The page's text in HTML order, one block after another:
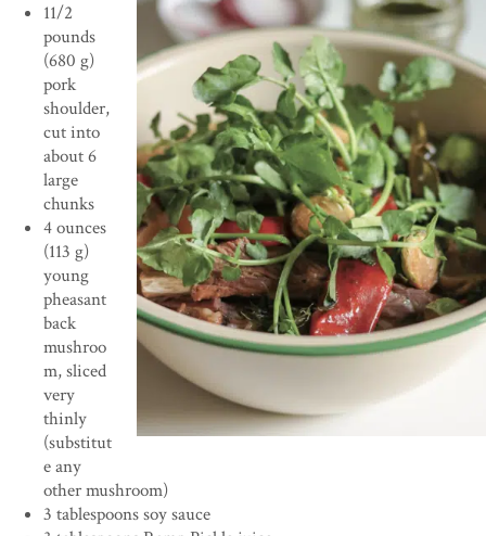
11/2
pounds
(680 g)
pork
shoulder,
cut into
about 6
large
chunks
4 ounces
(113 g)
young
pheasant
back
mushroo
m, sliced
very
thinly
(substitut
e any
other mushroom)
3 tablespoons soy sauce